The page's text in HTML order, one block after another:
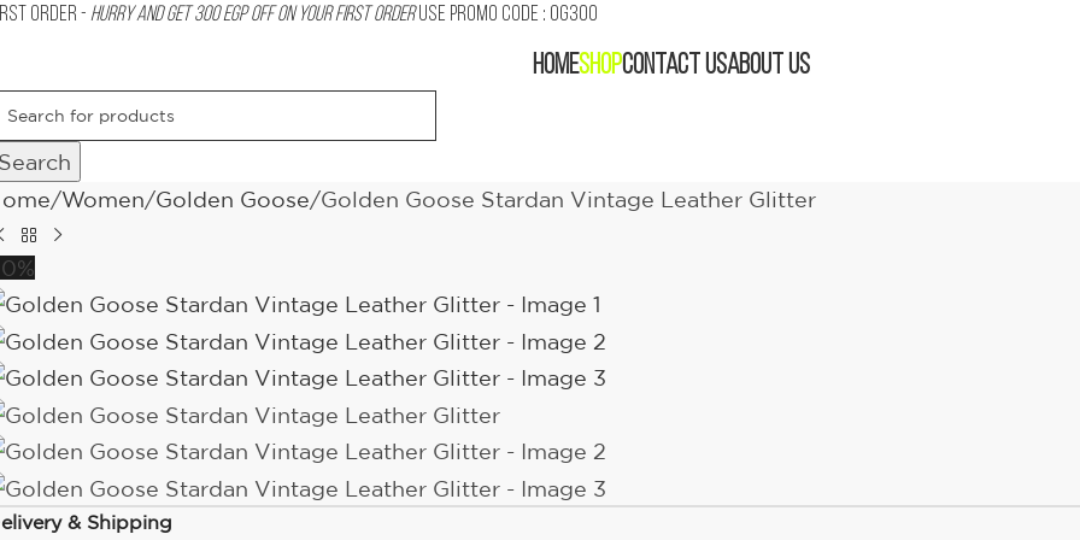
ORDER - Hurry and get 300 EGP OFF on your First OrderUSE PROMO CODE : OG300
HOMESHOPCONTACT USABOUT US
Women Golden Goose Golden Goose Stardan Vintage Leather Glitter
& Shipping